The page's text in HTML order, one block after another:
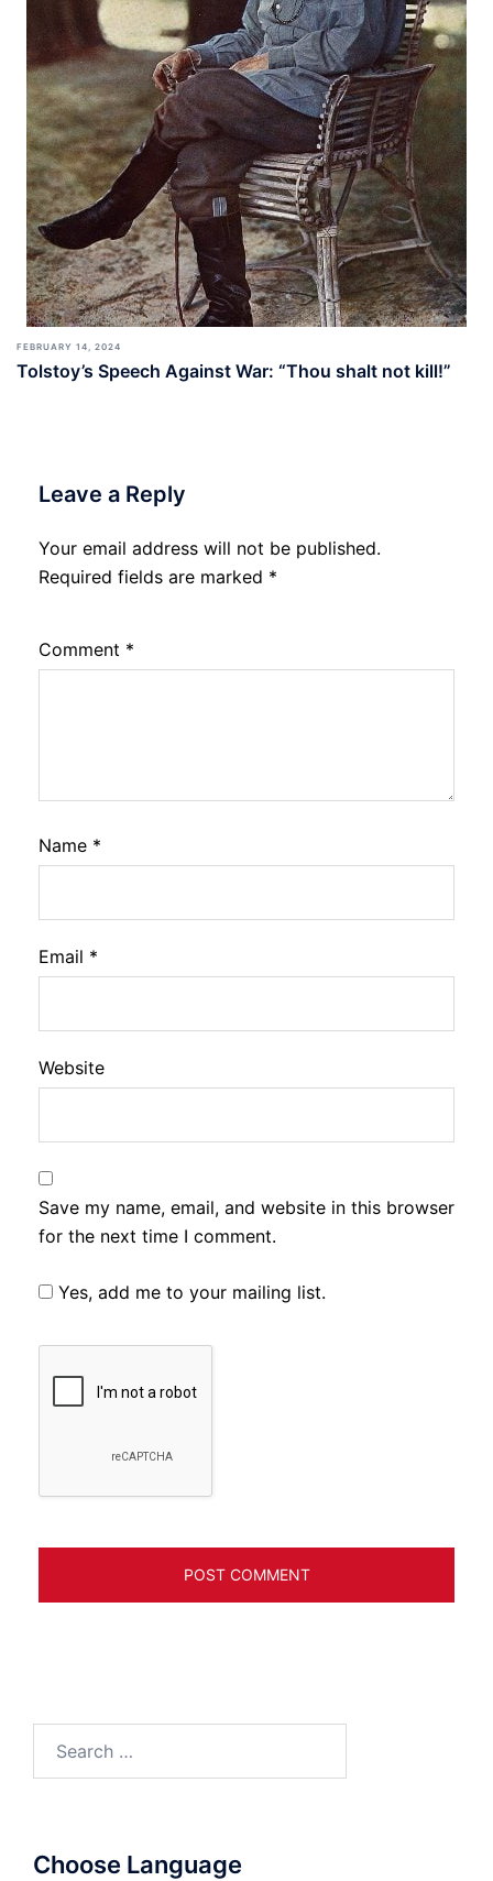
FEBRUARY 14, 2024
Tolstoy’s Speech Against War: “Thou shalt not kill!”
Leave a Reply
Your email address will not be published.
Required fields are marked *
Comment *
Name *
Email *
Website
Save my name, email, and website in this browser
for the next time I comment.
Yes, add me to your mailing list.
Choose Language